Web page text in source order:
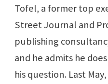
Tofel, a former top
Street Journal and
publishing
and he admits he
his question. Last